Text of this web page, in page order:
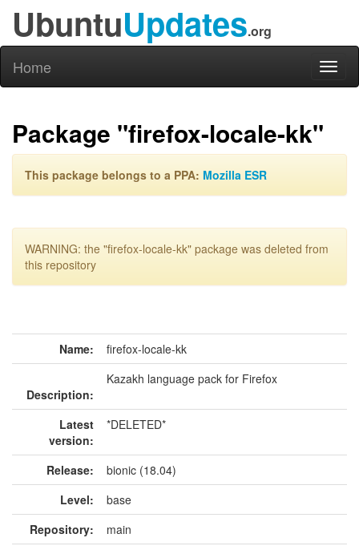
UbuntuUpdates.org
Home
Package "firefox-locale-kk"
This package belongs to a PPA: Mozilla ESR
WARNING: the "firefox-locale-kk" package was deleted from
this repository
Name: firefox-locale-kk
Description:
Kazakh language pack for Firefox
Latest
version:
*DELETED*
Release:
bionic (18.04)
Level:
base
Repository:
main